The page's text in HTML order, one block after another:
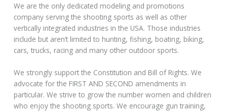
We are the only dedicated modeling and promotions
company serving the shooting sports as well as other
vertically integrated industries in the USA. Those industries
include but aren’t limited to hunting, fishing, boating, biking,
cars, trucks, racing and many other outdoor sports.
We strongly support the Constitution and Bill of Rights. We
advocate for the FIRST AND SECOND amendments in
particular. We strive to grow the number women and children
who enjoy the shooting sports. We encourage gun training,